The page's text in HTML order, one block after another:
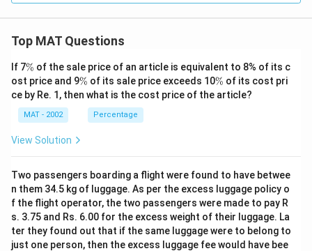
Top MAT Questions
If 7\
%
% of the sale price of an article is equivalent to 8% of its c
ost price and 9\
%
% of its sale price exceeds 10\
%
% of its cost pri
ce by Re. 1, then what is the cost price of the article?
MAT - 2002 Percentage
View Solution
Two passengers boarding a flight were found to have betwee
n them 34.5 kg of luggage. As per the excess luggage policy o
f the flight operator, the two passengers were made to pay R
s. 3.75 and Rs. 6.00 for the excess weight of their luggage. La
ter they found out that if the same luggage were to belong to
just one person, then the excess luggage fee would have bee